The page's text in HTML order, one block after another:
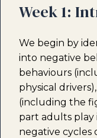
Week 1:
We begin by
into negative
behaviours
physical
(including the
part adults play
negative cycles